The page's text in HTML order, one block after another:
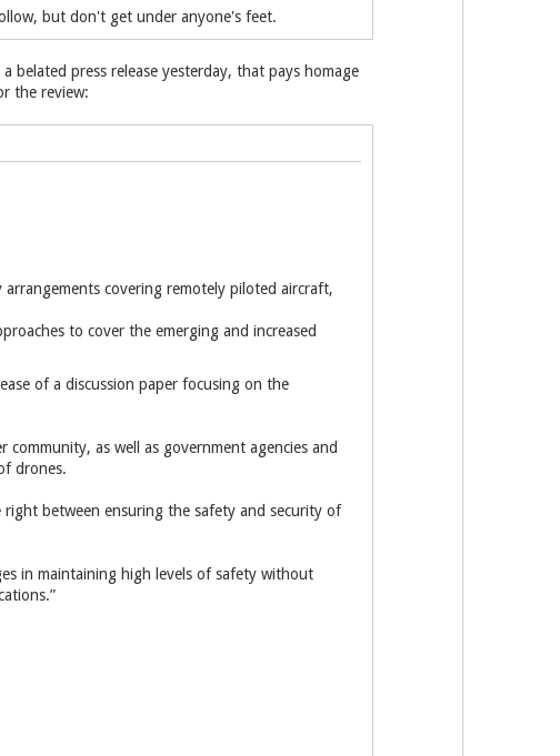
but don't get under anyone's feet.
press release yesterday, that pays homage
the review:
covering remotely piloted aircraft,
to cover the emerging and increased
of a discussion paper focusing on the
as well as government agencies and
drones.
between ensuring the safety and security of
in maintaining high levels of safety without